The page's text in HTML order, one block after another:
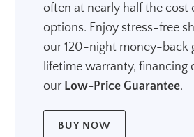
often at nearly half the cost
options. Enjoy stress-free
our 120-night money-back
lifetime warranty, financing
our Low-Price Guarantee.
BUY NOW